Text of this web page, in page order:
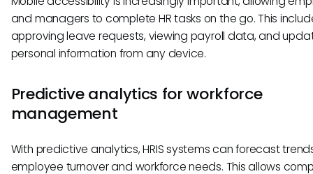
and managers to complete HR tasks on the go. This
approving leave requests, viewing payroll data, and
personal information from any device.
Predictive analytics for workforce
management
With predictive analytics, HRIS systems can forecast
employee turnover and workforce needs. This allows